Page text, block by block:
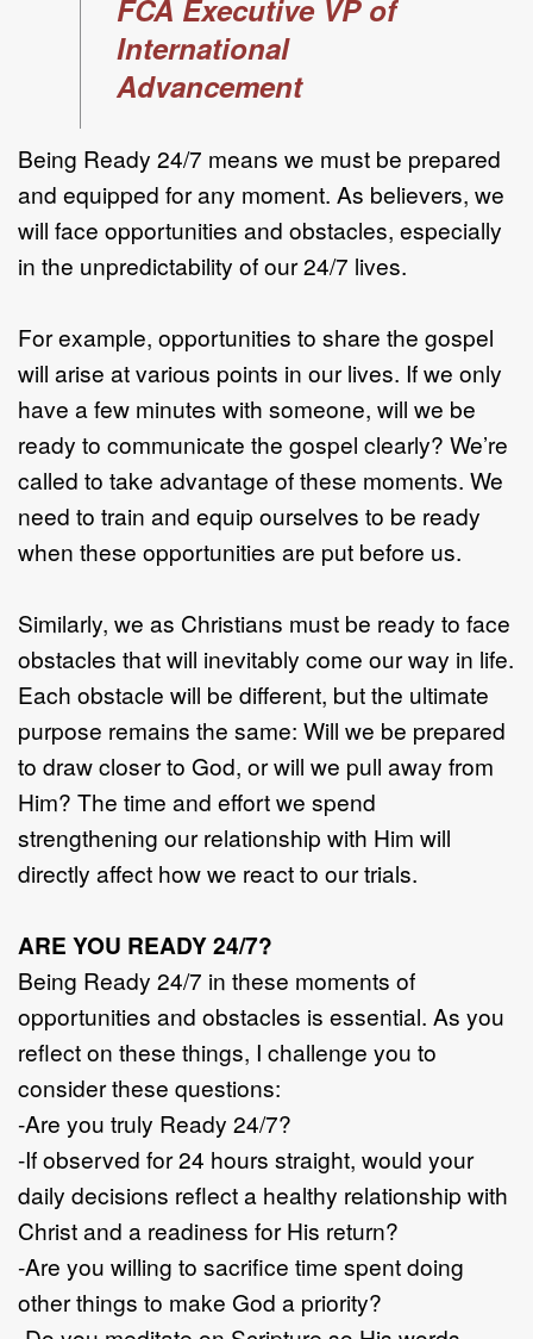
FCA Executive VP of
International
Advancement
Being Ready 24/7 means we must be prepared
and equipped for any moment. As believers, we
will face opportunities and obstacles, especially
in the unpredictability of our 24/7 lives.
For example, opportunities to share the gospel
will arise at various points in our lives. If we only
have a few minutes with someone, will we be
ready to communicate the gospel clearly? We’re
called to take advantage of these moments. We
need to train and equip ourselves to be ready
when these opportunities are put before us.
Similarly, we as Christians must be ready to face
obstacles that will inevitably come our way in life.
Each obstacle will be different, but the ultimate
purpose remains the same: Will we be prepared
to draw closer to God, or will we pull away from
Him? The time and effort we spend
strengthening our relationship with Him will
directly affect how we react to our trials.
ARE YOU READY 24/7?
Being Ready 24/7 in these moments of
opportunities and obstacles is essential. As you
reflect on these things, I challenge you to
consider these questions:
-Are you truly Ready 24/7?
-If observed for 24 hours straight, would your
daily decisions reflect a healthy relationship with
Christ and a readiness for His return?
-Are you willing to sacrifice time spent doing
other things to make God a priority?